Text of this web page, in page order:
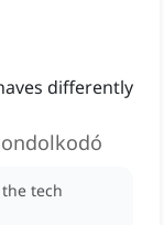
differently
tech